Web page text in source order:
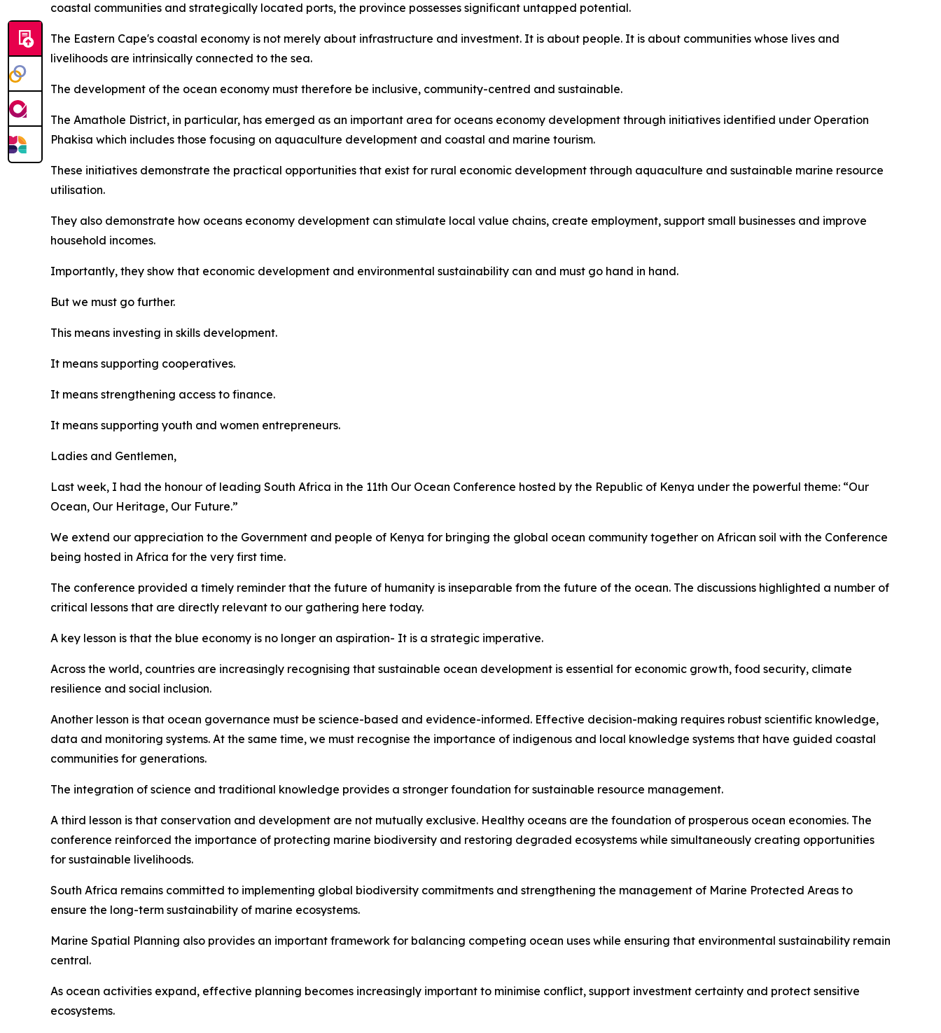
coastal communities and strategically located ports, the province possesses significant untapped potential.
The Eastern Cape's coastal economy is not merely about infrastructure and investment. It is about people. It is about communities whose lives and
livelihoods are intrinsically connected to the sea.
The development of the ocean economy must therefore be inclusive, community-centred and sustainable.
The Amathole District, in particular, has emerged as an important area for oceans economy development through initiatives identified under Operation
Phakisa which includes those focusing on aquaculture development and coastal and marine tourism.
These initiatives demonstrate the practical opportunities that exist for rural economic development through aquaculture and sustainable marine resource
utilisation.
They also demonstrate how oceans economy development can stimulate local value chains, create employment, support small businesses and improve
household incomes.
Importantly, they show that economic development and environmental sustainability can and must go hand in hand.
But we must go further.
This means investing in skills development.
It means supporting cooperatives.
It means strengthening access to finance.
It means supporting youth and women entrepreneurs.
Ladies and Gentlemen,
Last week, I had the honour of leading South Africa in the 11th Our Ocean Conference hosted by the Republic of Kenya under the powerful theme: “Our
Ocean, Our Heritage, Our Future.”
We extend our appreciation to the Government and people of Kenya for bringing the global ocean community together on African soil with the Conference
being hosted in Africa for the very first time.
The conference provided a timely reminder that the future of humanity is inseparable from the future of the ocean. The discussions highlighted a number of
critical lessons that are directly relevant to our gathering here today.
A key lesson is that the blue economy is no longer an aspiration- It is a strategic imperative.
Across the world, countries are increasingly recognising that sustainable ocean development is essential for economic growth, food security, climate
resilience and social inclusion.
Another lesson is that ocean governance must be science-based and evidence-informed. Effective decision-making requires robust scientific knowledge,
data and monitoring systems. At the same time, we must recognise the importance of indigenous and local knowledge systems that have guided coastal
communities for generations.
The integration of science and traditional knowledge provides a stronger foundation for sustainable resource management.
A third lesson is that conservation and development are not mutually exclusive. Healthy oceans are the foundation of prosperous ocean economies. The
conference reinforced the importance of protecting marine biodiversity and restoring degraded ecosystems while simultaneously creating opportunities
for sustainable livelihoods.
South Africa remains committed to implementing global biodiversity commitments and strengthening the management of Marine Protected Areas to
ensure the long-term sustainability of marine ecosystems.
Marine Spatial Planning also provides an important framework for balancing competing ocean uses while ensuring that environmental sustainability remain
central.
As ocean activities expand, effective planning becomes increasingly important to minimise conflict, support investment certainty and protect sensitive
ecosystems.